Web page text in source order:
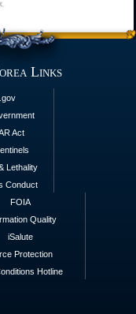
Links
Act
Lethality
Conduct
FOIA
Quality
iSalute
Protection
Hotline